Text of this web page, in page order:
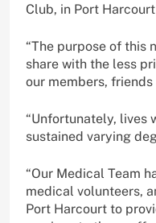
Club, in Port
“The purpose of this
share with the less
our members,
“Unfortunately, lives
sustained varying
“Our Medical Team
medical volunteers,
Port Harcourt to